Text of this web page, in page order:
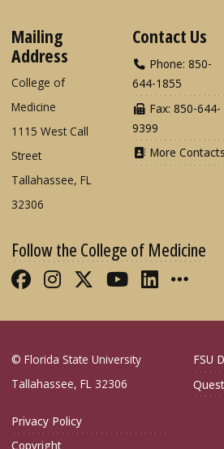
Mailing
Address
College of
Medicine
1115 West Call
Street
Tallahassee, FL
32306
Contact Us
Phone: 850-
644-1855
Fax: 850-644-
9399
More Contacts
Follow the College of Medicine
Like FSU College of
Follow FSU
Follow FSU
Follow
© Florida State University
Tallahassee, FL 32306
FSU
Privacy Policy
Copyright